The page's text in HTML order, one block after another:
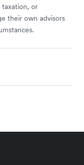
or
their own advisors